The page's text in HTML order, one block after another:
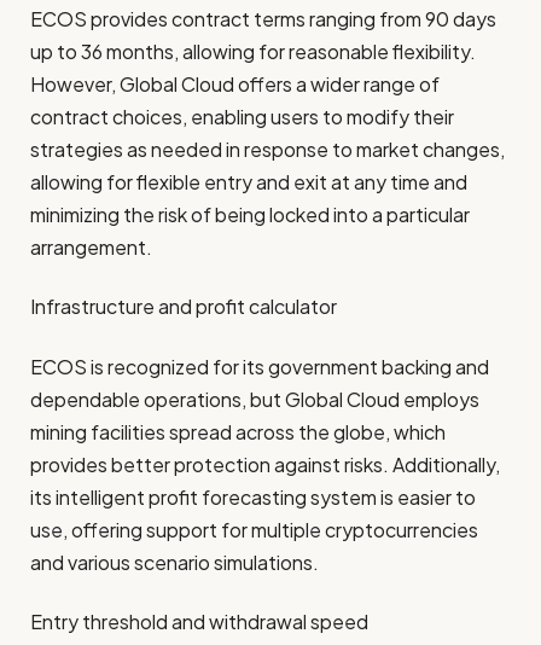
ECOS provides contract terms ranging from 90 days
up to 36 months, allowing for reasonable flexibility.
However, Global Cloud offers a wider range of
contract choices, enabling users to modify their
strategies as needed in response to market changes,
allowing for flexible entry and exit at any time and
minimizing the risk of being locked into a particular
arrangement.
Infrastructure and profit calculator
ECOS is recognized for its government backing and
dependable operations, but Global Cloud employs
mining facilities spread across the globe, which
provides better protection against risks. Additionally,
its intelligent profit forecasting system is easier to
use, offering support for multiple cryptocurrencies
and various scenario simulations.
Entry threshold and withdrawal speed